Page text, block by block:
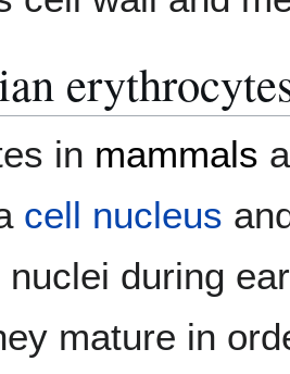
in mammals
cell nucleus
during
mature in